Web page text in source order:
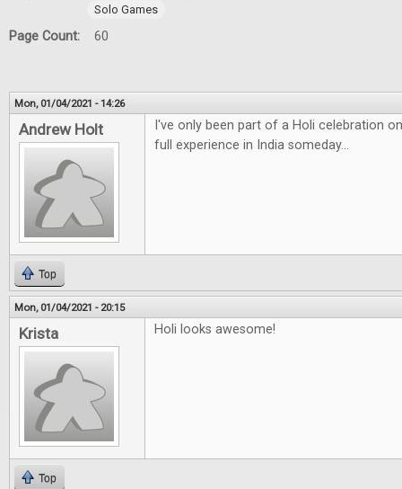
Solo Games
Page Count: 60
Mon, 01/04/2021 - 14:26
Andrew Holt
I've only been part of a Holi celebration
full experience in India someday...
Top
Mon, 01/04/2021 - 20:15
Krista Holi looks awesome!
Top